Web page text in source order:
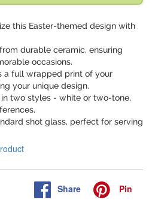
this Easter-themed design with
durable ceramic, ensuring
occasions.
a full wrapped print of your
your unique design.
in two styles - white or two-tone,
shot glass, perfect for serving
Share Pin